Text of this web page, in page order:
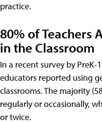
practice.
80% of Teachers
in the Classroom
In a recent survey by PreK-
educators reported using
classrooms. The majority
regularly or occasionally,
or twice.